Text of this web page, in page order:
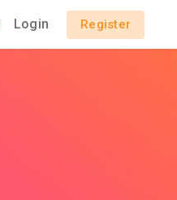
Login Register